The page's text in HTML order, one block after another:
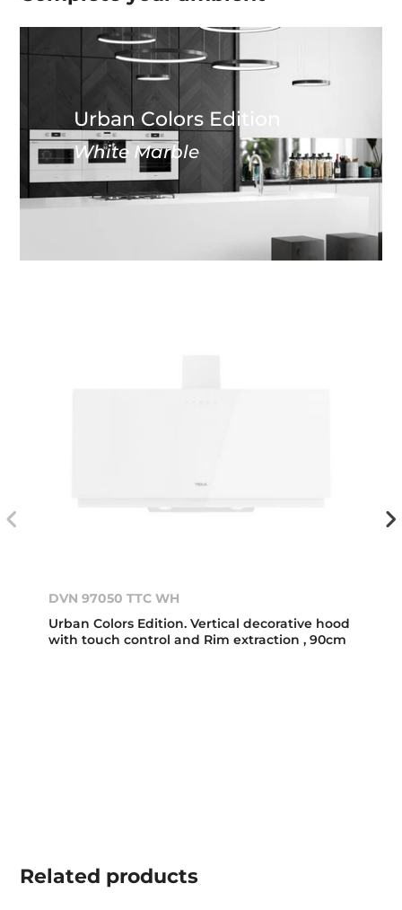
Urban Colors Edition
White Marble
DVN 97050 TTC WH
Urban Colors Edition. Vertical decorative hood
with touch control and Rim extraction , 90cm
Related products